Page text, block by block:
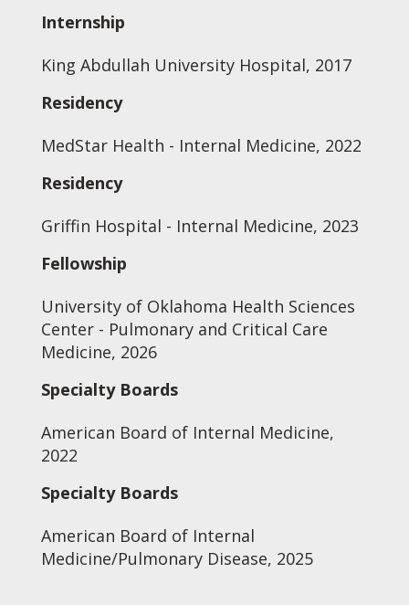
Internship
King Abdullah University Hospital, 2017
Residency
MedStar Health - Internal Medicine, 2022
Residency
Griffin Hospital - Internal Medicine, 2023
Fellowship
University of Oklahoma Health Sciences
Center - Pulmonary and Critical Care
Medicine, 2026
Specialty Boards
American Board of Internal Medicine,
2022
Specialty Boards
American Board of Internal
Medicine/Pulmonary Disease, 2025